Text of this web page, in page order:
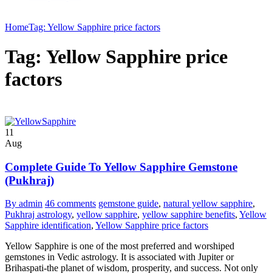
HomeTag: Yellow Sapphire price factors
Tag: Yellow Sapphire price
factors
11
Aug
Complete Guide To Yellow Sapphire Gemstone
(Pukhraj)
By admin 46 comments gemstone guide, natural yellow sapphire,
Pukhraj astrology, yellow sapphire, yellow sapphire benefits, Yellow
Sapphire identification, Yellow Sapphire price factors
Yellow Sapphire is one of the most preferred and worshiped
gemstones in Vedic astrology. It is associated with Jupiter or
Brihaspati-the planet of wisdom, prosperity, and success. Not only